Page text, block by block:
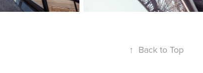
↑ Back to Top